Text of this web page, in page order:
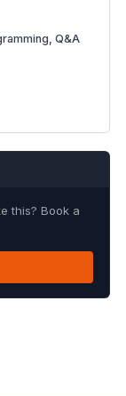
Q&A
this? Book a